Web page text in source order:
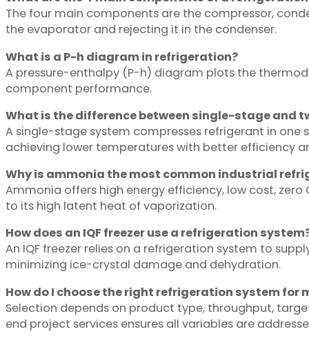
The four main components are the compressor,
the evaporator and rejecting it in the condenser.
What is a P-h diagram in refrigeration?
A pressure-enthalpy (P-h) diagram plots the
component performance.
What is the difference between single-stage and
A single-stage system compresses refrigerant in
achieving lower temperatures with better efficiency
Why is ammonia the most common industrial
Ammonia offers high energy efficiency, low cost,
to its high latent heat of vaporization.
How does an IQF freezer use a refrigeration
An IQF freezer relies on a refrigeration system to
minimizing ice-crystal damage and dehydration.
How do I choose the right refrigeration system for
Selection depends on product type, throughput,
end project services ensures all variables are